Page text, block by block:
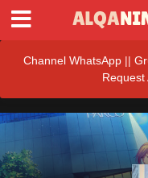
Channel WhatsApp ||
Request